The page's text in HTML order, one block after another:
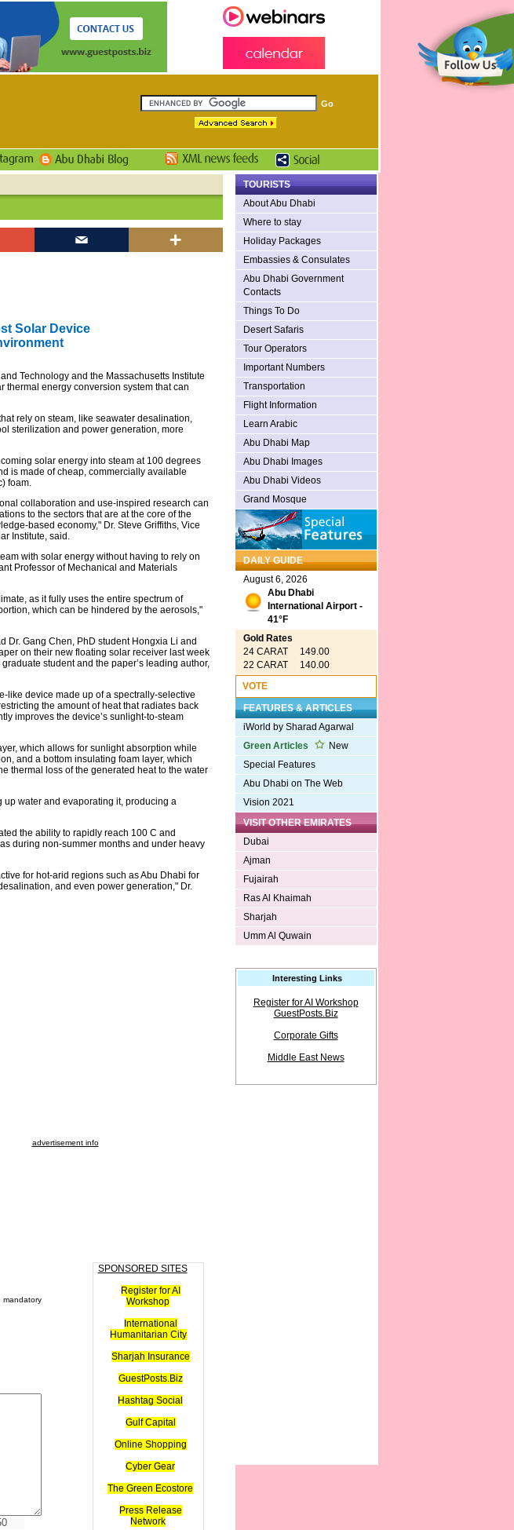
Solar Device
Technology and the Massachusetts Institute
thermal energy conversion system that can
rely on steam, like seawater desalination,
sterilization and power generation, more
solar energy into steam at 100 degrees
is made of cheap, commercially available
foam.
collaboration and use-inspired research can
to the sectors that are at the core of the
based economy," Dr. Steve Griffiths, Vice
Institute, said.
with solar energy without having to rely on
Professor of Mechanical and Materials
as it fully uses the entire spectrum of
which can be hindered by the aerosols,"
Dr. Gang Chen, PhD student Hongxia Li and
on their new floating solar receiver last week
student and the paper’s leading author,
like device made up of a spectrally-selective
the amount of heat that radiates back
improves the device’s sunlight-to-steam
which allows for sunlight absorption while
and a bottom insulating foam layer, which
thermal loss of the generated heat to the water
water and evaporating it, producing a
the ability to rapidly reach 100 C and
during non-summer months and under heavy
for hot-arid regions such as Abu Dhabi for
and even power generation," Dr.
advertisement info
mandatory
SPONSORED SITES
Register for AI
Workshop
International
Humanitarian City
Sharjah Insurance
GuestPosts.Biz
Hashtag Social
Gulf Capital
Online Shopping
Cyber Gear
The Green Ecostore
Press Release
Network
TOURISTS
About Abu Dhabi
Where to stay
Holiday Packages
Embassies & Consulates
Abu Dhabi Government
Contacts
Things To Do
Desert Safaris
Tour Operators
Important Numbers
Transportation
Flight Information
Learn Arabic
Abu Dhabi Map
Abu Dhabi Images
Abu Dhabi Videos
Grand Mosque
DAILY GUIDE
August 6, 2026
Abu Dhabi
International Airport -
41°F
Gold Rates
24 CARAT 149.00
22 CARAT 140.00
VOTE
FEATURES & ARTICLES
iWorld by Sharad Agarwal
Green Articles
New
Special Features
Abu Dhabi on The Web
Vision 2021
VISIT OTHER EMIRATES
Dubai
Ajman
Fujairah
Ras Al Khaimah
Sharjah
Umm Al Quwain
Interesting Links
Register for AI Workshop
GuestPosts.Biz
Corporate Gifts
Middle East News